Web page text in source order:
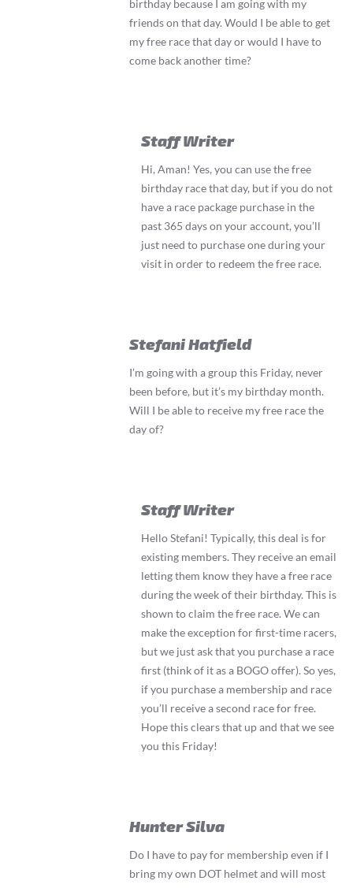
birthday because I am going with my
friends on that day. Would I be able to get
my free race that day or would I have to
come back another time?
Staff Writer
Hi, Aman! Yes, you can use the free
birthday race that day, but if you do not
have a race package purchase in the
past 365 days on your account, you’ll
just need to purchase one during your
visit in order to redeem the free race.
Stefani Hatfield
I’m going with a group this Friday, never
been before, but it’s my birthday month.
Will I be able to receive my free race the
day of?
Staff Writer
Hello Stefani! Typically, this deal is for
existing members. They receive an email
letting them know they have a free race
during the week of their birthday. This is
shown to claim the free race. We can
make the exception for first-time racers,
but we just ask that you purchase a race
first (think of it as a BOGO offer). So yes,
if you purchase a membership and race
you’ll receive a second race for free.
Hope this clears that up and that we see
you this Friday!
Hunter Silva
Do I have to pay for membership even if I
bring my own DOT helmet and will most